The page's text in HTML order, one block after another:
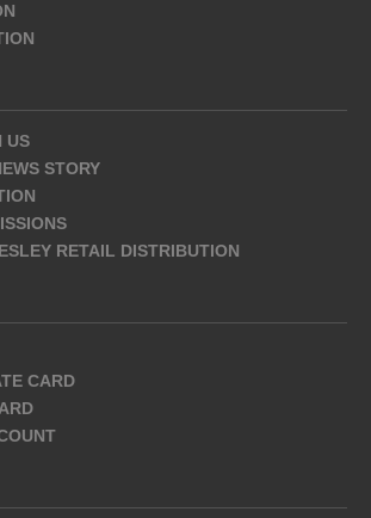
US
STORY
RETAIL DISTRIBUTION
CARD